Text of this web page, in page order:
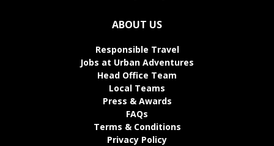
ABOUT US
Responsible Travel
Jobs at Urban Adventures
Head Office Team
Local Teams
Press & Awards
FAQs
Terms & Conditions
Privacy Policy